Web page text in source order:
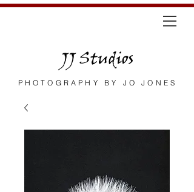
JJ Studios
PHOTOGRAPHY BY JO JONES